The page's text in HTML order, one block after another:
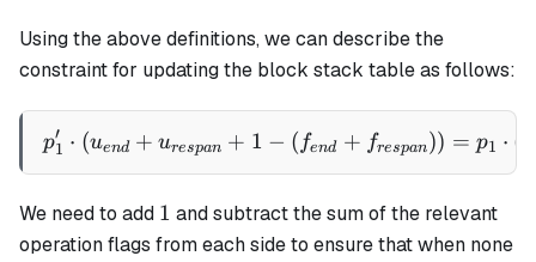
Using the above definitions, we can describe the
constraint for updating the block stack table as follows:
p_1' \cdot (u_{end} +
p1
′ ⋅ (uend + urespan + 1 − ( fend + frespan)) = p1 ⋅ (
We need to add 1
1 and subtract the sum of the relevant
operation flags from each side to ensure that when none